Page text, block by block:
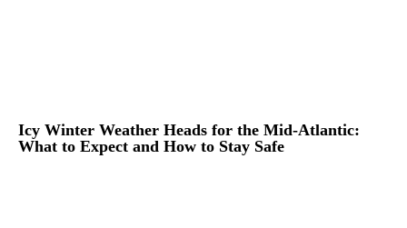
Icy Winter Weather Heads for the Mid-Atlantic:
What to Expect and How to Stay Safe